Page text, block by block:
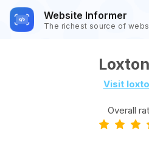
Website Informer
The richest source of
Visit
Overall